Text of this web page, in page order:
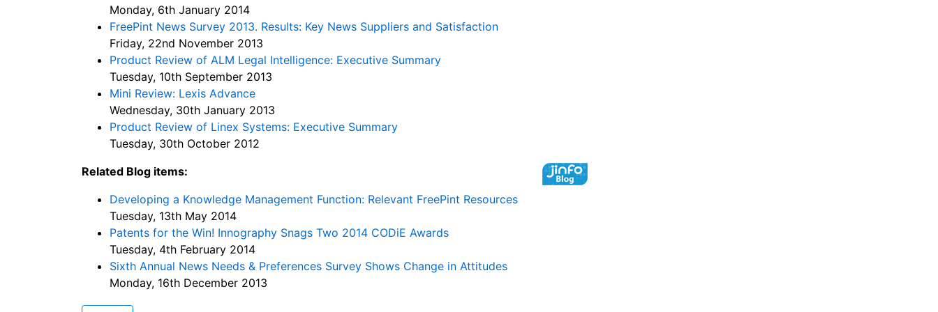
Monday, 6th January 2014
FreePint News Survey 2013. Results: Key News Suppliers and Satisfaction
Friday, 22nd November 2013
Product Review of ALM Legal Intelligence: Executive Summary
Tuesday, 10th September 2013
Mini Review: Lexis Advance
Wednesday, 30th January 2013
Product Review of Linex Systems: Executive Summary
Tuesday, 30th October 2012
Related Blog items:
Developing a Knowledge Management Function: Relevant FreePint Resources
Tuesday, 13th May 2014
Patents for the Win! Innography Snags Two 2014 CODiE Awards
Tuesday, 4th February 2014
Sixth Annual News Needs & Preferences Survey Shows Change in Attitudes
Monday, 16th December 2013